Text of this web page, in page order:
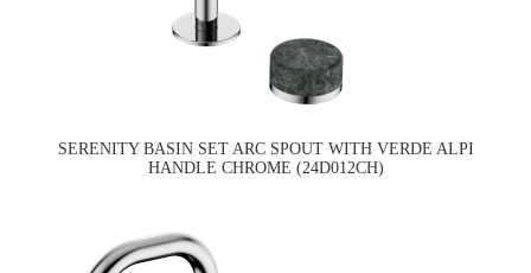
SERENITY BASIN SET ARC SPOUT WITH VERDE ALPI
HANDLE CHROME (24D012CH)